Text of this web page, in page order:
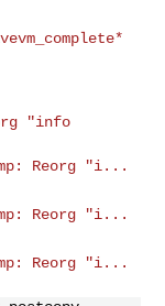
"info
Reorg "i...
Reorg "i...
Reorg "i...